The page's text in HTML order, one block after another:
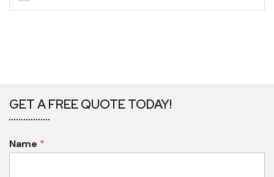
GET A FREE QUOTE TODAY!
Name *